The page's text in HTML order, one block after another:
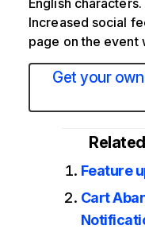
English
Increased social
page on the event
Get your
Feature
Cart